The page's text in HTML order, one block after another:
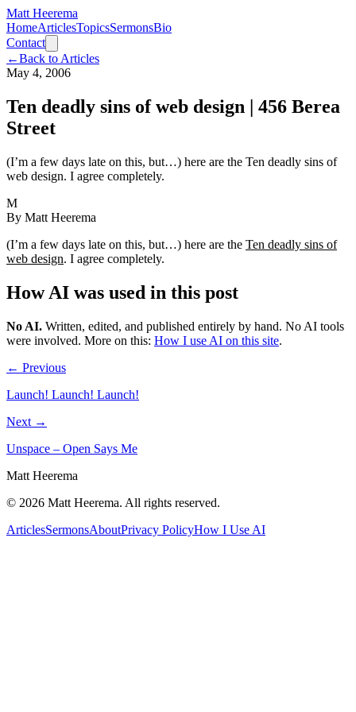
Matt Heerema
HomeArticlesTopicsSermonsBio
Contact
←Back to Articles
May 4, 2006
Ten deadly sins of web design | 456 Berea
Street
(I’m a few days late on this, but…) here are the Ten deadly sins of
web design. I agree completely.
M
By Matt Heerema
(I’m a few days late on this, but…) here are the Ten deadly sins of
web design. I agree completely.
How AI was used in this post
No AI. Written, edited, and published entirely by hand. No AI tools
were involved. More on this: How I use AI on this site.
← Previous
Launch! Launch! Launch!
Next →
Unspace – Open Says Me
Matt Heerema
© 2026 Matt Heerema. All rights reserved.
ArticlesSermonsAboutPrivacy PolicyHow I Use AI